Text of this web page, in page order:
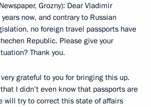
Grozny): Dear Vladimir
now, and contrary to Russian
no foreign travel passports have
Republic. Please give your
Thank you.
grateful to you for bringing this up.
I didn’t even know that passports are
will try to correct this state of affairs